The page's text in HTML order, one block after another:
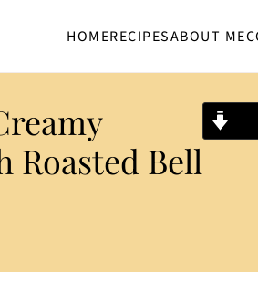
HOMERECIPESABOUT ME
Roasted Bell